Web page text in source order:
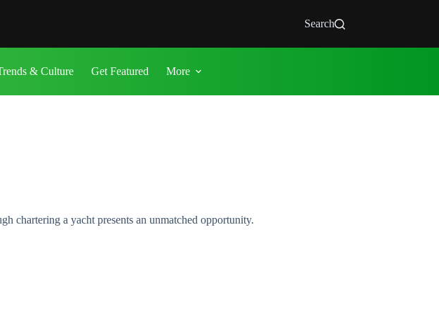
Search
& Culture Get Featured More
chartering a yacht presents an unmatched opportunity.